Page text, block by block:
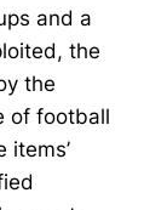
and a
the
the
of football
items’